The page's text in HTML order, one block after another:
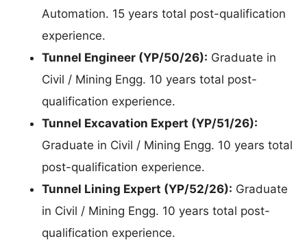
Automation. 15 years total post-qualification
experience.
Tunnel Engineer (YP/50/26): Graduate in
Civil / Mining Engg. 10 years total post-
qualification experience.
Tunnel Excavation Expert (YP/51/26):
Graduate in Civil / Mining Engg. 10 years total
post-qualification experience.
Tunnel Lining Expert (YP/52/26): Graduate
in Civil / Mining Engg. 10 years total post-
qualification experience.